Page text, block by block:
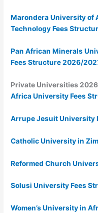
Marondera University of
Technology Fees
Pan African Minerals
Fees Structure 2026/
Private Universities
Africa University Fees
Arrupe Jesuit University
Catholic University in
Reformed Church
Solusi University Fees
Women’s University in